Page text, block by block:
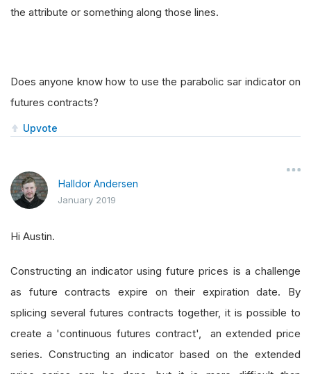
the attribute or something along those lines.
Does anyone know how to use the parabolic sar indicator on
futures contracts?
Upvote
Halldor Andersen
January 2019
Hi Austin.
Constructing an indicator using future prices is a challenge
as future contracts expire on their expiration date. By
splicing several futures contracts together, it is possible to
create a 'continuous futures contract', an extended price
series. Constructing an indicator based on the extended